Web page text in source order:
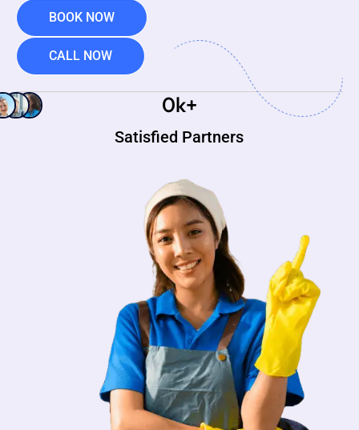
BOOK NOW
CALL NOW
Satisfied Partners
0k+